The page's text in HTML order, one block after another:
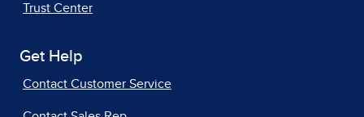
Trust Center
Get Help
Contact Customer Service